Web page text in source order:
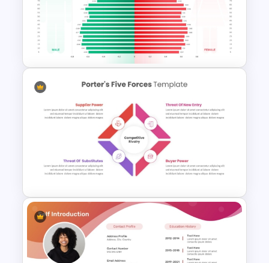
Elegant Music PowerPoint
Templates For Free
Population Pyramid
PowerPoint Template